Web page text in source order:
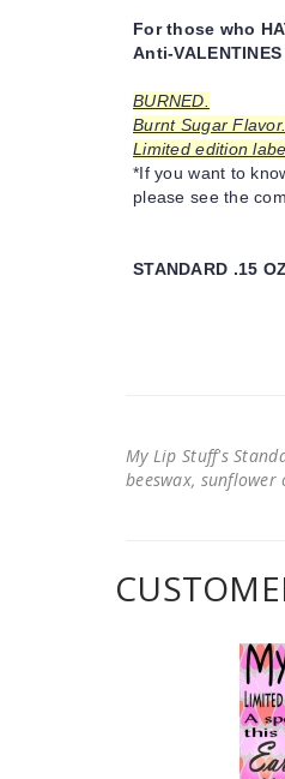
For those who
Anti-
BURNED.
Burnt Sugar Flavor.
Limited edition
*If you want to
please see the
STANDARD .15
My Lip Stuff's
beeswax,